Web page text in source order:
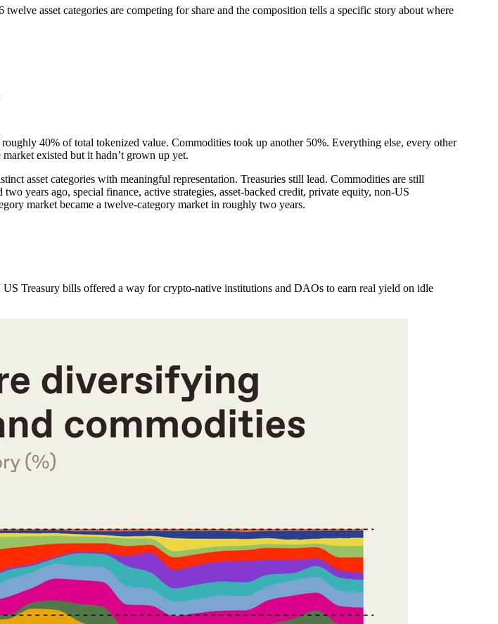
asset categories are competing for share and the composition tells a specific story about where
40% of total tokenized value. Commodities took up another 50%. Everything else, every other
existed but it hadn’t grown up yet.
asset categories with meaningful representation. Treasuries still lead. Commodities are still
years ago, special finance, active strategies, asset-backed credit, private equity, non-US
market became a twelve-category market in roughly two years.
Treasury bills offered a way for crypto-native institutions and DAOs to earn real yield on idle